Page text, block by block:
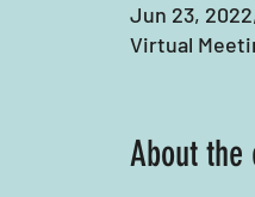
Jun 23,
Virtual
About the